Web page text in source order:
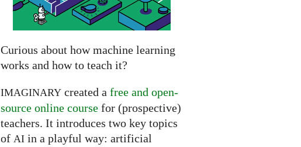
Curious about how machine learning
works and how to teach it?
IMAGINARYcreated a free and open-
source online coursefor (prospective)
teachers. It introduces two key topics
of AIin a playful way: artificial